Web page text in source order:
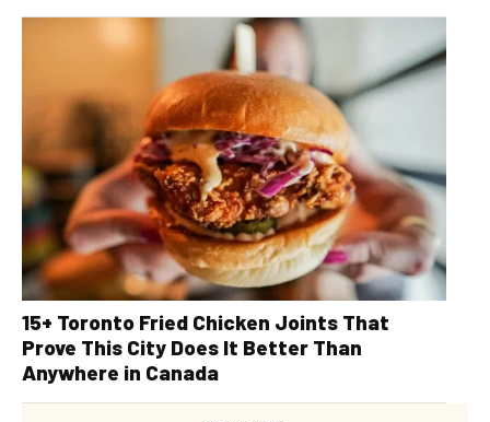
15+ Toronto Fried Chicken Joints That
Prove This City Does It Better Than
Anywhere in Canada